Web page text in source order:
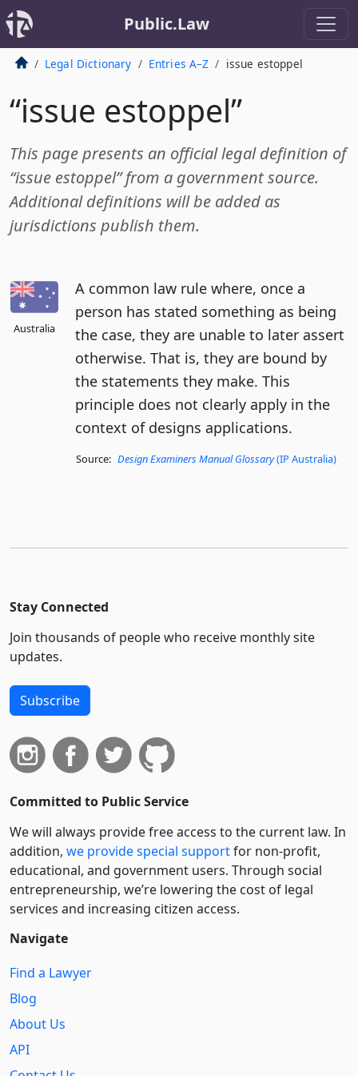
Public.Law
Legal Dictionary Entries A–Z issue estoppel
“issue estoppel”
This page presents an official legal definition of
“issue estoppel” from a government source.
Additional definitions will be added as
jurisdictions publish them.
Australia
A common law rule where, once a
person has stated something as being
the case, they are unable to later assert
otherwise. That is, they are bound by
the statements they make. This
principle does not clearly apply in the
context of designs applications.
Source: Design Examiners Manual Glossary(IP Australia)
Stay Connected
Join thousands of people who receive monthly site
updates.
Subscribe
Committed to Public Service
We will always provide free access to the current law. In
addition, we provide special supportfor non-profit,
educational, and government users. Through social
entre­pre­neurship, we’re lowering the cost of legal
services and increasing citizen access.
Navigate
Find a Lawyer
Blog
About Us
API